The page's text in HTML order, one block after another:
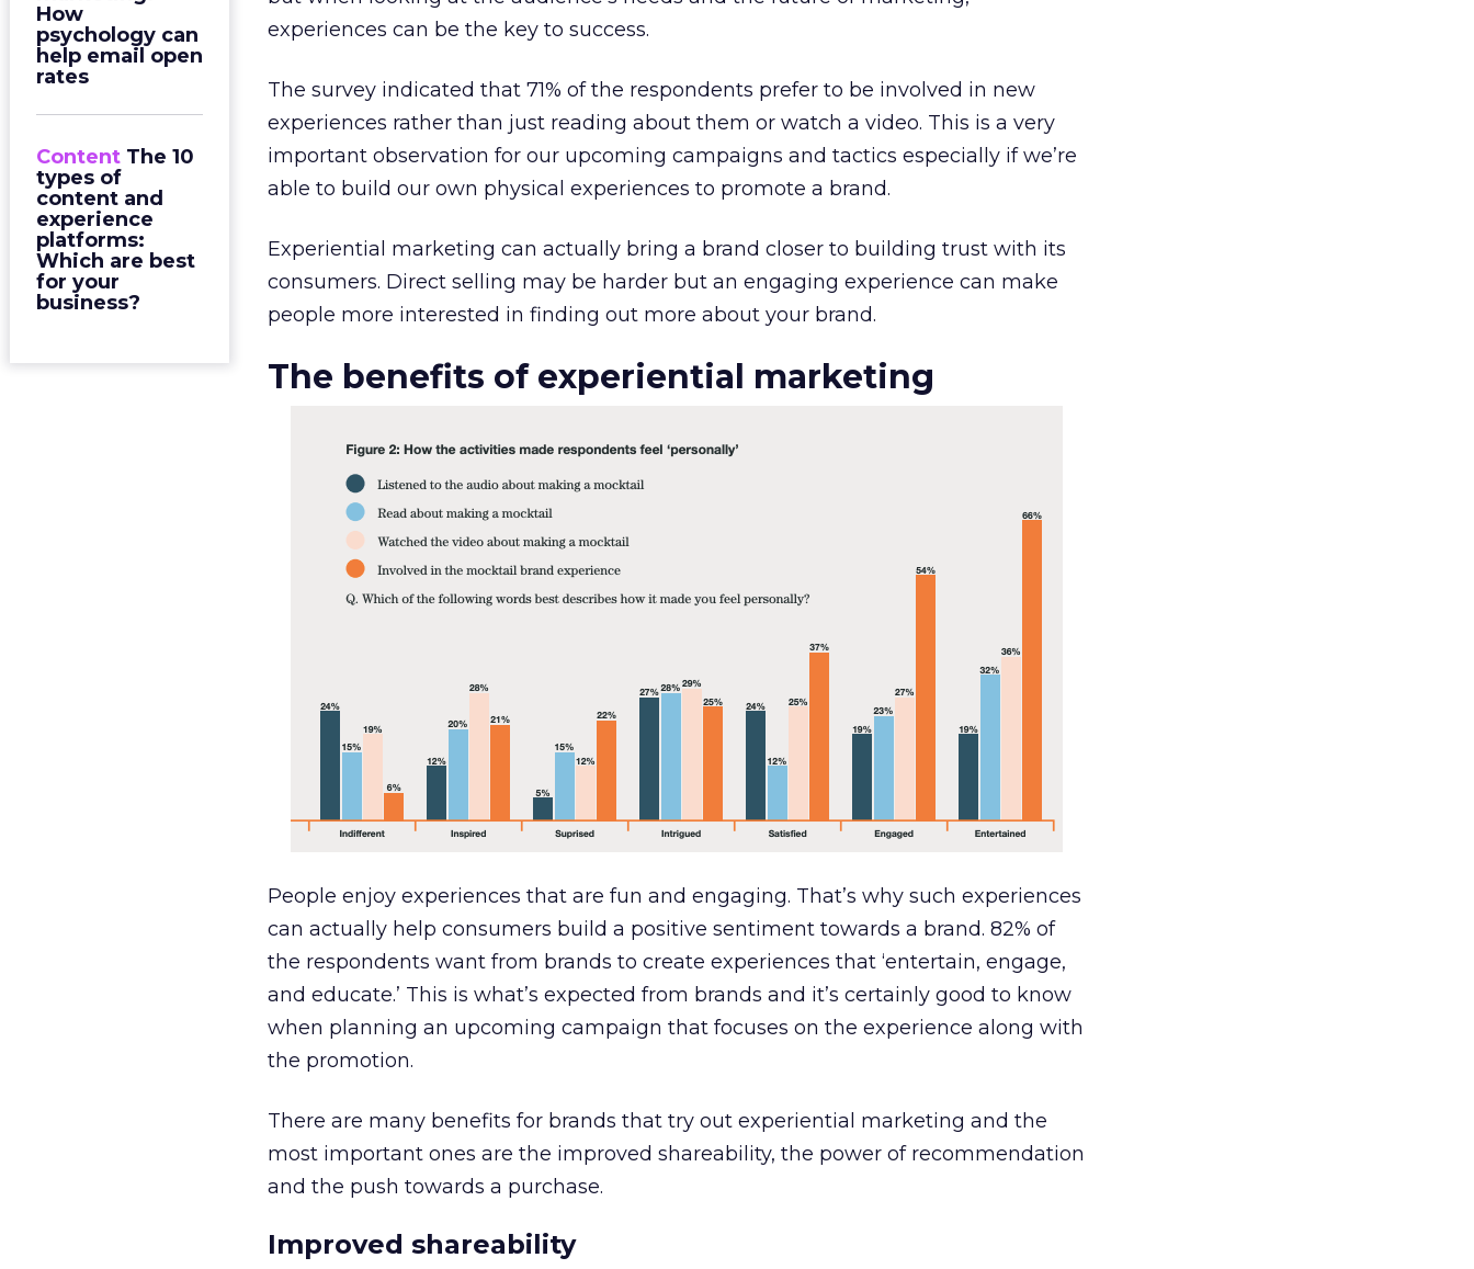
How
psychology can
help email open
rates
Content The 10
types of
content and
experience
platforms:
Which are best
for your
business?
experiences can be the key to success.
The survey indicated that 71% of the respondents prefer to be involved in new
experiences rather than just reading about them or watch a video. This is a very
important observation for our upcoming campaigns and tactics especially if we’re
able to build our own physical experiences to promote a brand.
Experiential marketing can actually bring a brand closer to building trust with its
consumers. Direct selling may be harder but an engaging experience can make
people more interested in finding out more about your brand.
The benefits of experiential marketing
People enjoy experiences that are fun and engaging. That’s why such experiences
can actually help consumers build a positive sentiment towards a brand. 82% of
the respondents want from brands to create experiences that ‘entertain, engage,
and educate.’ This is what’s expected from brands and it’s certainly good to know
when planning an upcoming campaign that focuses on the experience along with
the promotion.
There are many benefits for brands that try out experiential marketing and the
most important ones are the improved shareability, the power of recommendation
and the push towards a purchase.
Improved shareability